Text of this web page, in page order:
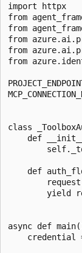
import httpx
from
from
from
from
from
class
def
def
yield
async def
credential